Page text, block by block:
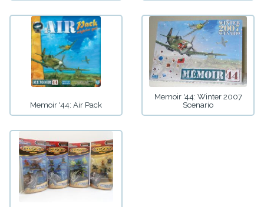
Memoir '44: Air Pack
Memoir '44: Winter 2007
Scenario